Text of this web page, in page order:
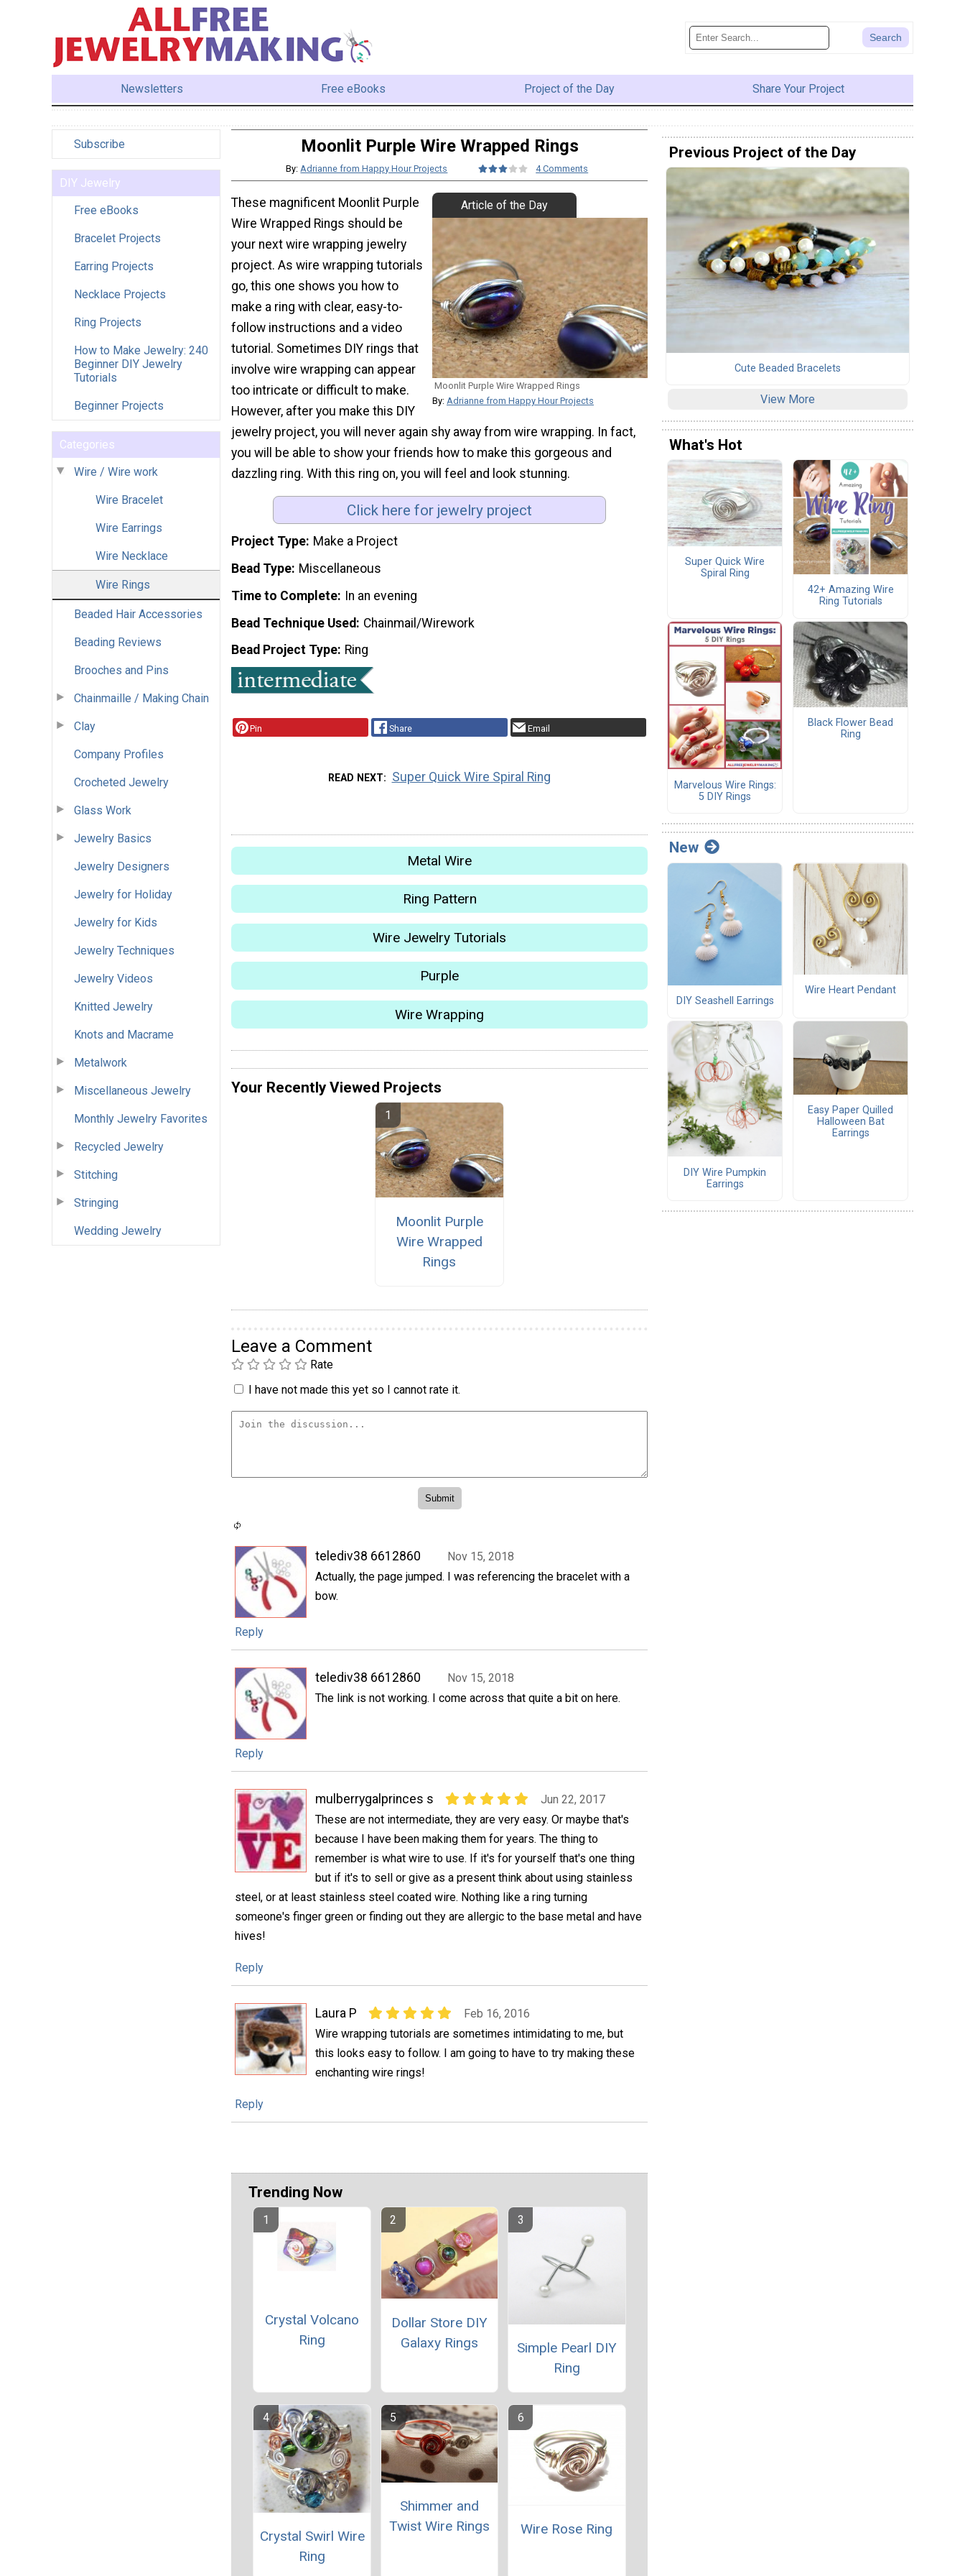
Newsletters Free eBooks Project of the Day Share Your Project
Subscribe
DIY Jewelry
Free eBooks
Bracelet Projects
Earring Projects
Necklace Projects
Ring Projects
How to Make Jewelry: 240
Beginner DIY Jewelry
Tutorials
Beginner Projects
Categories
Wire / Wire work
Wire Bracelet
Wire Earrings
Wire Necklace
Wire Rings
Beaded Hair Accessories
Beading Reviews
Brooches and Pins
Chainmaille / Making Chain
Clay
Company Profiles
Crocheted Jewelry
Glass Work
Jewelry Basics
Jewelry Designers
Jewelry for Holiday
Jewelry for Kids
Jewelry Techniques
Jewelry Videos
Knitted Jewelry
Knots and Macrame
Metalwork
Miscellaneous Jewelry
Monthly Jewelry Favorites
Recycled Jewelry
Stitching
Stringing
Wedding Jewelry
Moonlit Purple Wire Wrapped Rings
By: Adrianne from Happy Hour Projects 4 Comments
Article of the Day
Moonlit Purple Wire Wrapped Rings
By: Adrianne from Happy Hour Projects
These magnificent Moonlit Purple
Wire Wrapped Rings should be
your next wire wrapping jewelry
project. As wire wrapping tutorials
go, this one shows you how to
make a ring with clear, easy-to-
follow instructions and a video
tutorial. Sometimes DIY rings that
involve wire wrapping can appear
too intricate or difficult to make.
However, after you make this DIY
jewelry project, you will never again shy away from wire wrapping. In fact,
you will be able to show your friends how to make this gorgeous and
dazzling ring. With this ring on, you will feel and look stunning.
Click here for jewelry project
Project Type Make a Project
Bead Type Miscellaneous
Time to Complete In an evening
Bead Technique Used
Chainmail/Wirework
Bead Project Type Ring
Pin Share Email
READ NEXT Super Quick Wire Spiral Ring
Metal Wire
Ring Pattern
Wire Jewelry Tutorials
Purple
Wire Wrapping
Your Recently Viewed Projects
Moonlit Purple
Wire Wrapped
Rings
Leave a Comment
Rate
I have not made this yet so I cannot rate it.
telediv38 6612860
Nov 15, 2018
Actually, the page jumped. I was referencing the bracelet with a
bow.
Reply
telediv38 6612860
Nov 15, 2018
The link is not working. I come across that quite a bit on here.
Reply
mulberrygalprinces s
Jun 22, 2017
These are not intermediate, they are very easy. Or maybe that's
because I have been making them for years. The thing to
remember is what wire to use. If it's for yourself that's one thing
but if it's to sell or give as a present think about using stainless
steel, or at least stainless steel coated wire. Nothing like a ring turning
someone's finger green or finding out they are allergic to the base metal and have
hives!
Reply
Laura P
Feb 16, 2016
Wire wrapping tutorials are sometimes intimidating to me, but
this looks easy to follow. I am going to have to try making these
enchanting wire rings!
Reply
Trending Now
Crystal Volcano
Ring
Dollar Store DIY
Galaxy Rings
Simple Pearl DIY
Ring
Crystal Swirl Wire
Ring
Shimmer and
Twist Wire Rings
Wire Rose Ring
Previous Project of the Day
Cute Beaded Bracelets
View More
What's Hot
Super Quick Wire
Spiral Ring
42+ Amazing Wire
Ring Tutorials
Marvelous Wire Rings:
5 DIY Rings
Black Flower Bead
Ring
New
DIY Seashell Earrings
Wire Heart Pendant
DIY Wire Pumpkin
Earrings
Easy Paper Quilled
Halloween Bat
Earrings